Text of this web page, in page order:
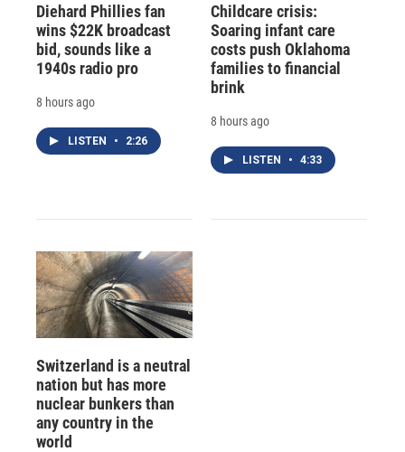
Diehard Phillies fan
wins $22K broadcast
bid, sounds like a
1940s radio pro
8 hours ago
LISTEN • 2:26
Childcare crisis:
Soaring infant care
costs push Oklahoma
families to financial
brink
8 hours ago
LISTEN • 4:33
Switzerland is a neutral
nation but has more
nuclear bunkers than
any country in the
world